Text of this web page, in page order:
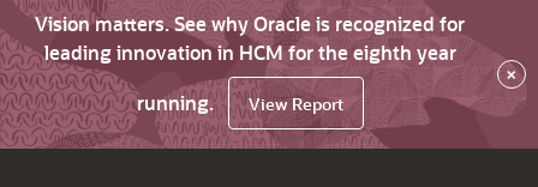
Vision matters. See why Oracle is recognized for
leading innovation in HCM for the eighth year
running.
View Report
×